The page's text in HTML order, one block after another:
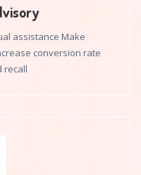
assistance Make
conversion rate
recall